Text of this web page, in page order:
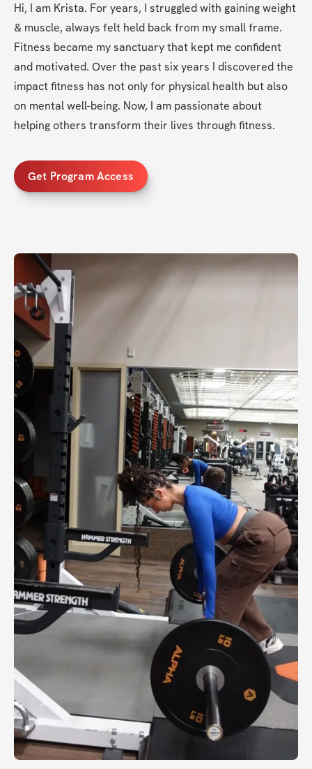
Hi, I am Krista. For years, I struggled with gaining weight
& muscle, always felt held back from my small frame.
Fitness became my sanctuary that kept me confident
and motivated. Over the past six years I discovered the
impact fitness has not only for physical health but also
on mental well-being. Now, I am passionate about
helping others transform their lives through fitness.
Get Program Access